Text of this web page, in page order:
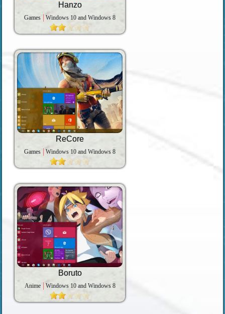
Hanzo
Games Windows 10 and Windows 8
ReCore
Games Windows 10 and Windows 8
Boruto
Anime Windows 10 and Windows 8